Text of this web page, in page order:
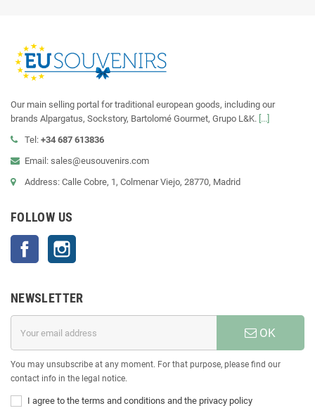
Our main selling portal for traditional european goods, including our
brands Alpargatus, Sockstory, Bartolomé Gourmet, Grupo L&K. [...]
Tel: +34 687 613836
Email: sales@eusouvenirs.com
Address: Calle Cobre, 1, Colmenar Viejo, 28770, Madrid
FOLLOW US
Facebook
NEWSLETTER
OK
You may unsubscribe at any moment. For that purpose, please find our
contact info in the legal notice.
I agree to the terms and conditions and the privacy policy